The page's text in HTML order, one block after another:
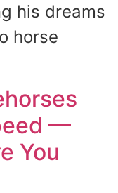
his dreams
horse
—
You